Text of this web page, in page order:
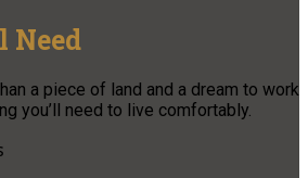
Need
a piece of land and a dream to work
you’ll need to live comfortably.